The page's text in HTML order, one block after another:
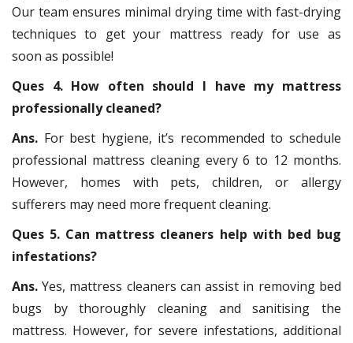
Our team ensures minimal drying time with fast-drying
techniques to get your mattress ready for use as
soon as possible!
Ques 4. How often should I have my mattress
professionally cleaned?
Ans. For best hygiene, it’s recommended to schedule
professional mattress cleaning every 6 to 12 months.
However, homes with pets, children, or allergy
sufferers may need more frequent cleaning.
Ques 5. Can mattress cleaners help with bed bug
infestations?
Ans.Yes, mattress cleaners can assist in removing bed
bugs by thoroughly cleaning and sanitising the
mattress. However, for severe infestations, additional